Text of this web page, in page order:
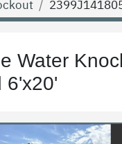
Water
6'x20'